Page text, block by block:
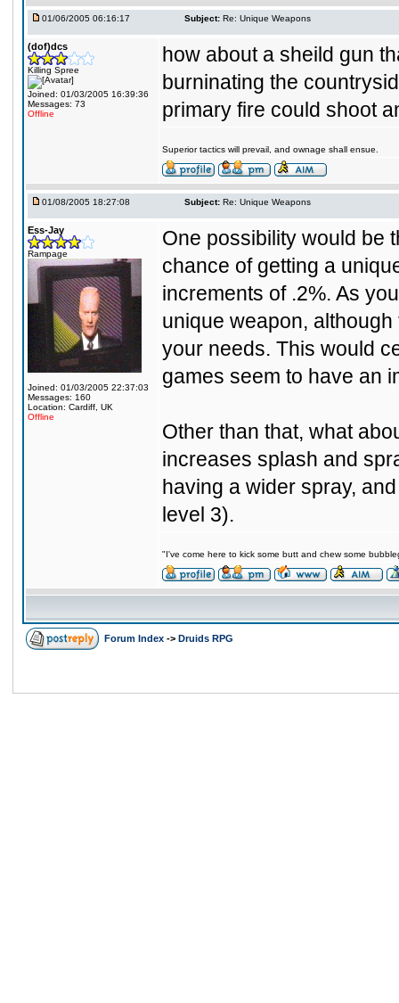
01/06/2005 06:16:17 Subject: Re: Unique Weapons
(dof)dcs
Killing Spree
Joined: 01/03/2005 16:39:36
Messages: 73
Offline
how about a sheild gun
burninating the
primary fire could shoot
Superior tactics will prevail, and ownage shall ensue.
01/08/2005 18:27:08 Subject: Re: Unique Weapons
Ess-Jay
Rampage
Joined: 01/03/2005 22:37:03
Messages: 160
Location: Cardiff, UK
Offline
One possibility would be
chance of getting a
increments of .2%. As
unique weapon,
your needs. This would
games seem to have an
Other than that, what
increases splash and
having a wider spray,
level 3).
"I've come here to kick some butt and chew some
Forum Index -> Druids RPG